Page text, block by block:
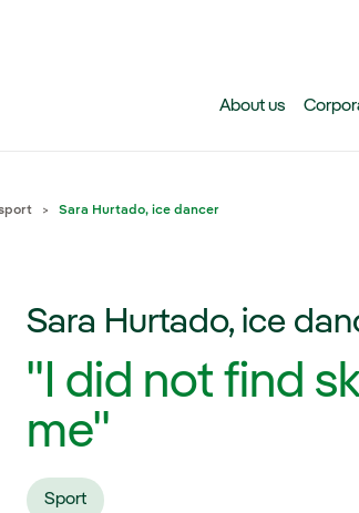
About us
Sara Hurtado, ice dancer
submenu for Climate change
submenu for Biodiversity
Sara Hurtado, ice
"I did not find
me"
Sport